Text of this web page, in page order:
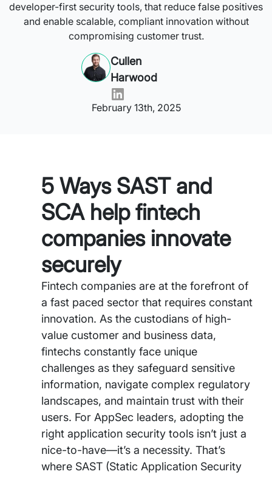
developer-first security tools, that reduce false positives
and enable scalable, compliant innovation without
compromising customer trust.
Cullen
Harwood
February 13th, 2025
5 Ways SAST and
SCA help fintech
companies innovate
securely
Fintech companies are at the forefront of
a fast paced sector that requires constant
innovation. As the custodians of high-
value customer and business data,
fintechs constantly face unique
challenges as they safeguard sensitive
information, navigate complex regulatory
landscapes, and maintain trust with their
users. For AppSec leaders, adopting the
right application security tools isn’t just a
nice-to-have—it’s a necessity. That’s
where SAST (Static Application Security